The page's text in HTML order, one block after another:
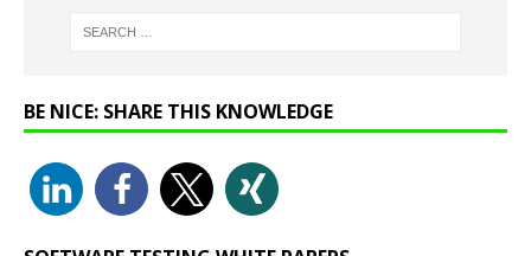
BE NICE: SHARE THIS KNOWLEDGE